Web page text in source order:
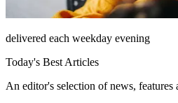
delivered each weekday evening
Today's Best Articles
An editor's selection of news,